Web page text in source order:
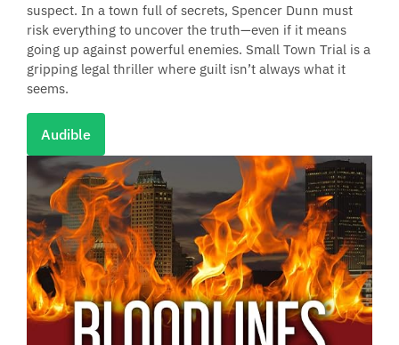
suspect. In a town full of secrets, Spencer Dunn must
risk everything to uncover the truth—even if it means
going up against powerful enemies. Small Town Trial is a
gripping legal thriller where guilt isn’t always what it
seems.
Audible